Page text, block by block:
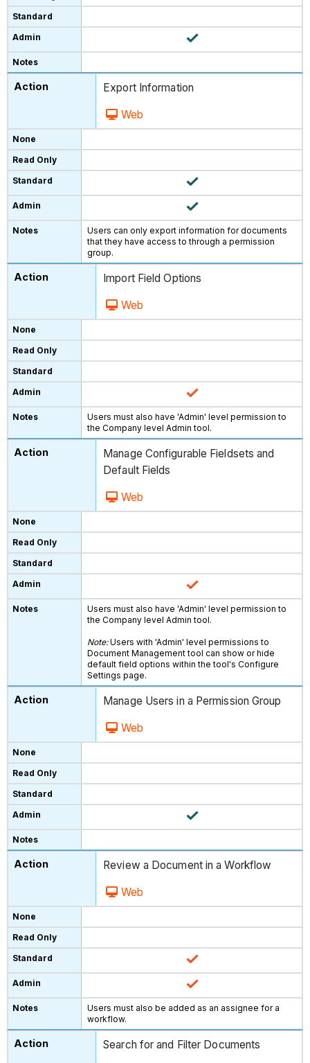
Export Information
Web
Users can only export information for documents
that they have access to through a permission
group.
Import Field Options
Web
Users must also have 'Admin' level permission to
the Company level Admin tool.
Manage Configurable Fieldsets and
Default Fields
Web
Users must also have 'Admin' level permission to
the Company level Admin tool.
Note:Users with 'Admin' level permissions to
Document Management tool can show or hide
default field options within the tool's Configure
Settings page.
Manage Users in a Permission Group
Web
Review a Document in a Workflow
Web
Users must also be added as an assignee for a
workflow.
Search for and Filter Documents